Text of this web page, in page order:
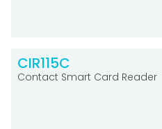
CIR115C
Contact Smart Card Reader